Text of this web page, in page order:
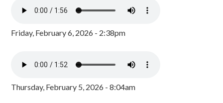
Friday, February 6, 2026 - 2:38pm
Thursday, February 5, 2026 - 8:04am